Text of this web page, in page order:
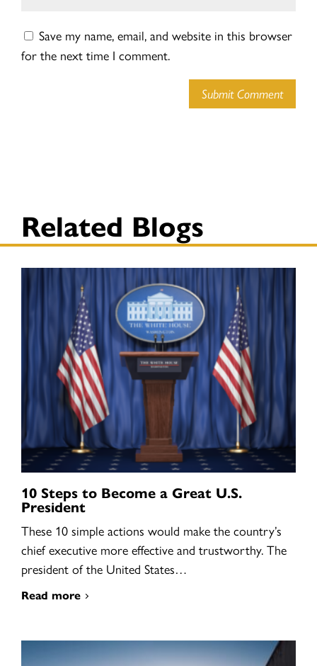
Save my name, email, and website in this browser
for the next time I comment.
Submit Comment
Related Blogs
10 Steps to Become a Great U.S.
President
These 10 simple actions would make the country’s
chief executive more effective and trustworthy. The
president of the United States…
Read more